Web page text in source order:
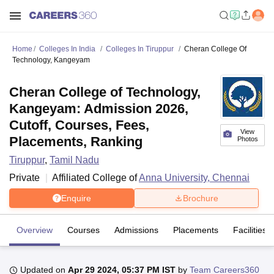
Home Colleges In India Colleges In Tiruppur
Cheran College Of
Technology, Kangeyam
View
Photos
Cheran College of Technology,
Kangeyam: Admission 2026,
Cutoff, Courses, Fees,
Placements, Ranking
Tiruppur, Tamil Nadu
Private
Affiliated College ofAnna University, Chennai
Enquire Brochure
Overview Courses Admissions Placements Facilities
Updated on Apr 29 2024, 05:37 PM IST by Team Careers360